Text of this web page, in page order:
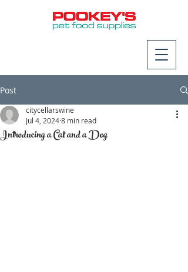
Post
Introducing a Cat and a Dog
citycellarswine
Jul 4, 20248 min read